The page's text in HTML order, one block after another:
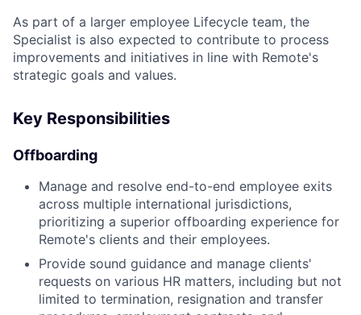
As part of a larger employee Lifecycle team, the
Specialist is also expected to contribute to process
improvements and initiatives in line with Remote's
strategic goals and values.
Key Responsibilities
Offboarding
Manage and resolve end-to-end employee exits
across multiple international jurisdictions,
prioritizing a superior offboarding experience for
Remote's clients and their employees.
Provide sound guidance and manage clients'
requests on various HR matters, including but not
limited to termination, resignation and transfer